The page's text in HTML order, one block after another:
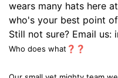
Who does what❓❓